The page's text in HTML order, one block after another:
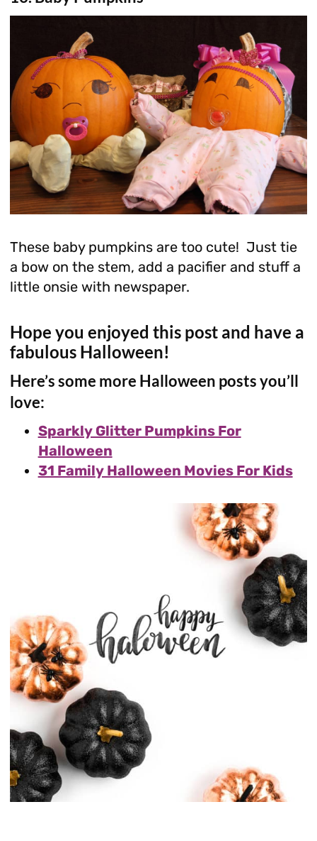
These baby pumpkins are too cute! Just tie
a bow on the stem, add a pacifier and stuff a
little onsie with newspaper.
Hope you enjoyed this post and have a
fabulous Halloween!
Here’s some more Halloween posts you’ll
love:
Sparkly Glitter Pumpkins For
Halloween
31 Family Halloween Movies For Kids